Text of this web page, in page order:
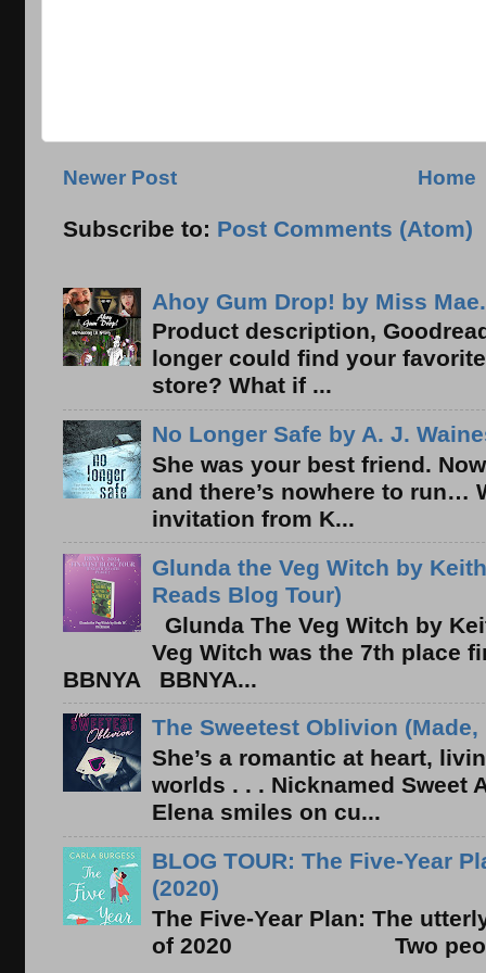
Newer Post Home
Subscribe to: Post Comments (Atom)
Ahoy Gum Drop! by Miss
Product description,
longer could find your
store? What if ...
No Longer Safe by A. J.
She was your best friend.
and there’s nowhere to run…
invitation from K...
Glunda the Veg Witch by
Reads Blog Tour)
Glunda The Veg Witch by
Veg Witch was the 7th place
BBNYA BBNYA...
The Sweetest Oblivion
She’s a romantic at heart,
worlds . . . Nicknamed Sweet
Elena smiles on cu...
BLOG TOUR: The Five-Year
(2020)
The Five-Year Plan: The
of 2020 Two people.